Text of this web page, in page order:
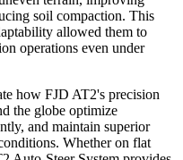
soil compaction. This
allowed them to
operations even under
how FJD AT2's precision
the globe optimize
and maintain superior
Whether on flat